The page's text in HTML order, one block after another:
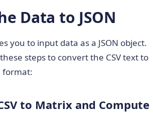
Data to JSON
you to input data as a JSON object.
steps to convert the CSV text to
format:
to Matrix and Compute